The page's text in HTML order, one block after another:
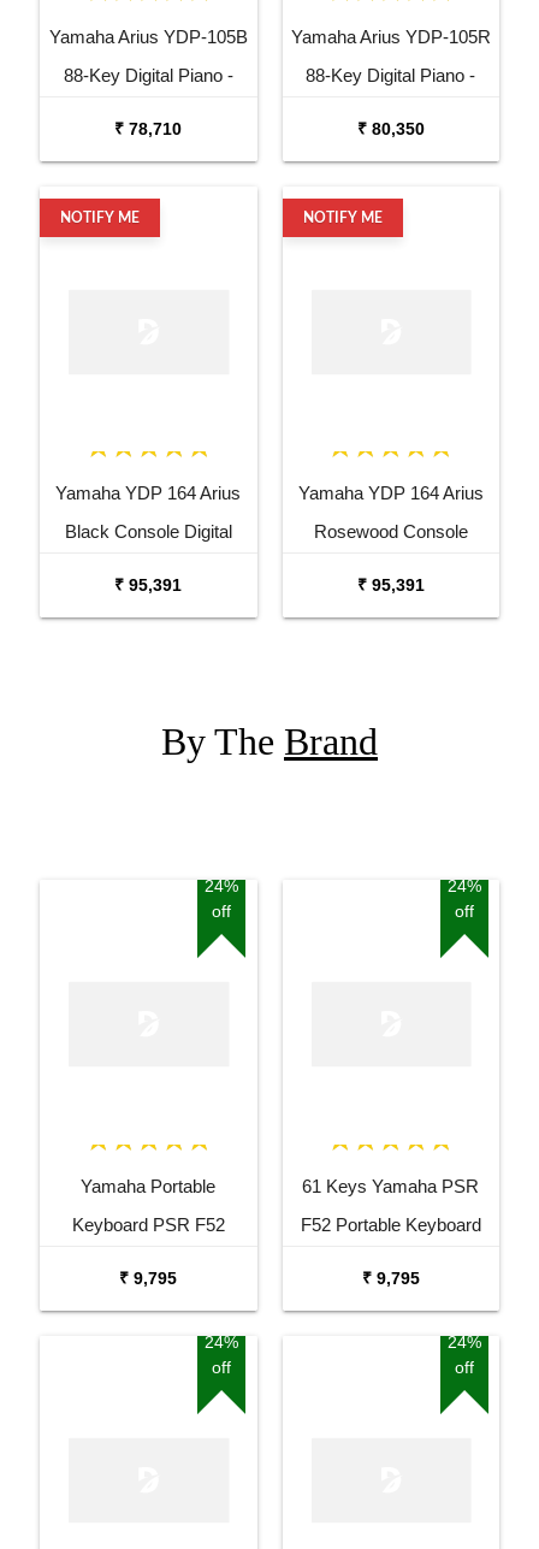
Yamaha Arius YDP-105B
88-Key Digital Piano -
₹ 78,710
Yamaha Arius YDP-105R
88-Key Digital Piano -
₹ 80,350
NOTIFY ME
Yamaha YDP 164 Arius
Black Console Digital
₹ 95,391
NOTIFY ME
Yamaha YDP 164 Arius
Rosewood Console
₹ 95,391
By The Brand
24%
off
Yamaha Portable
Keyboard PSR F52
₹ 9,795
24%
off
61 Keys Yamaha PSR
F52 Portable Keyboard
₹ 9,795
24%
off
24%
off